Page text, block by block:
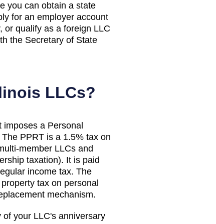
you can obtain a state
for an employer account
or qualify as a foreign LLC
the Secretary of State
LLCs?
imposes a Personal
PPRT is a 1.5% tax on
member LLCs and
taxation). It is paid
income tax. The
tax on personal
mechanism.
your LLC's anniversary